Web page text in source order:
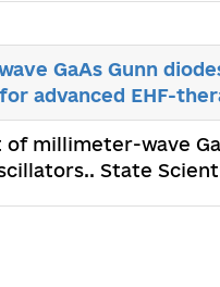
GaAs Gunn
advanced EHF-
of millimeter-wave
State